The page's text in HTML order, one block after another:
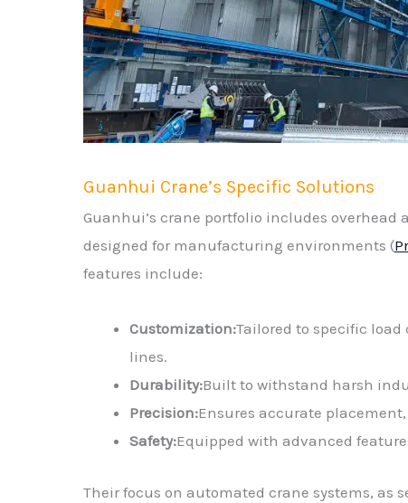
Guanhui Crane’s Specific Solutions
Guanhui’s crane portfolio includes
designed for manufacturing environments (
features include:
Customization:Tailored to specific
lines.
Durability:Built to withstand harsh
Precision:Ensures accurate
Safety:Equipped with advanced
Their focus on automated crane systems, as